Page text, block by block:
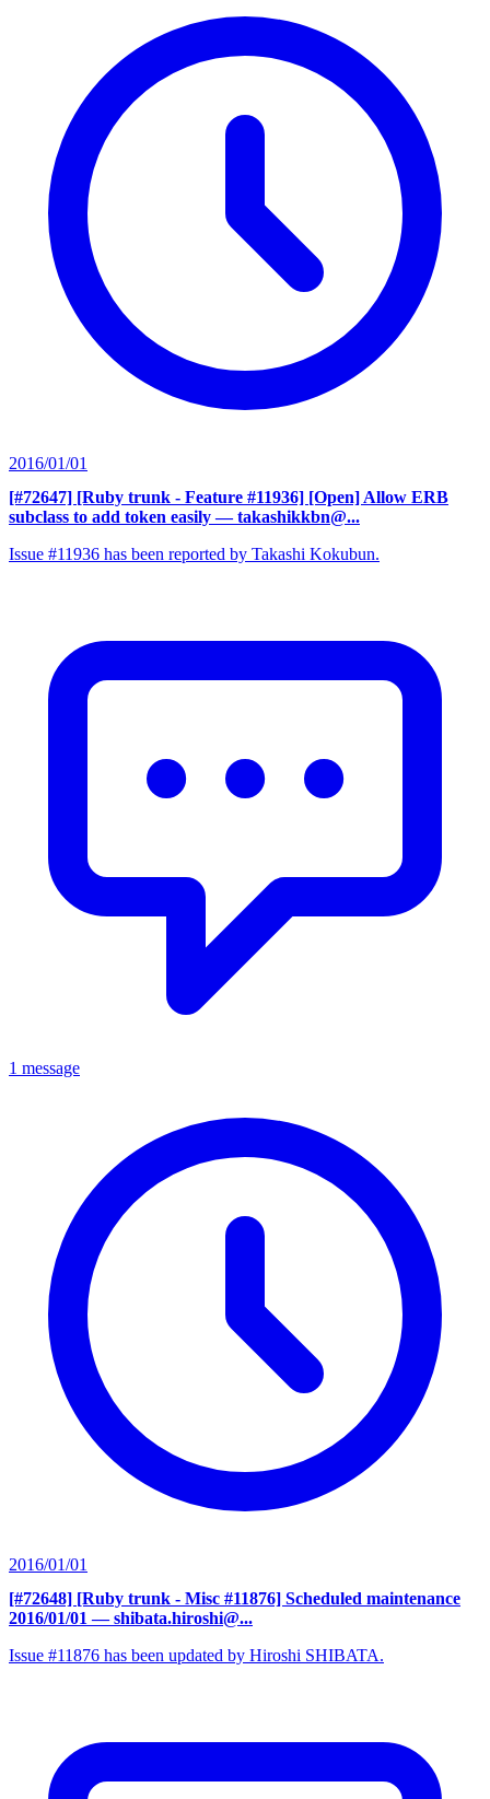
2016/01/01
[#72647] [Ruby trunk - Feature #11936] [Open] Allow ERB
subclass to add token easily — takashikkbn@...
Issue #11936 has been reported by Takashi Kokubun.
1 message
2016/01/01
[#72648] [Ruby trunk - Misc #11876] Scheduled maintenance
2016/01/01 — shibata.hiroshi@...
Issue #11876 has been updated by Hiroshi SHIBATA.